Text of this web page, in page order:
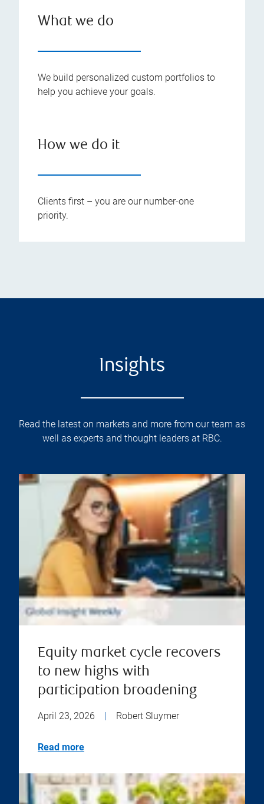
What we do
We build personalized custom portfolios to
help you achieve your goals.
How we do it
Clients first – you are our number-one
priority.
Insights
Read the latest on markets and more from our team as
well as experts and thought leaders at RBC.
Equity market cycle recovers
to new highs with
participation broadening
April 23, 2026 Robert Sluymer
Read more